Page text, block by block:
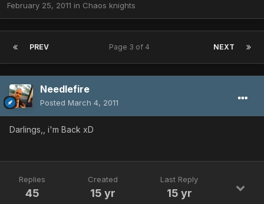
February 25, 2011 in Chaos knights
PREV NEXT
Page 3 of 4
Needlefire
Posted March 4, 2011
Darlings,, i'm Back xD
Replies
45
Created
15 yr
Last Reply
15 yr